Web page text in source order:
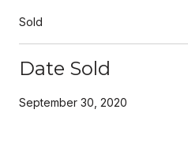
Sold
Date Sold
September 30, 2020